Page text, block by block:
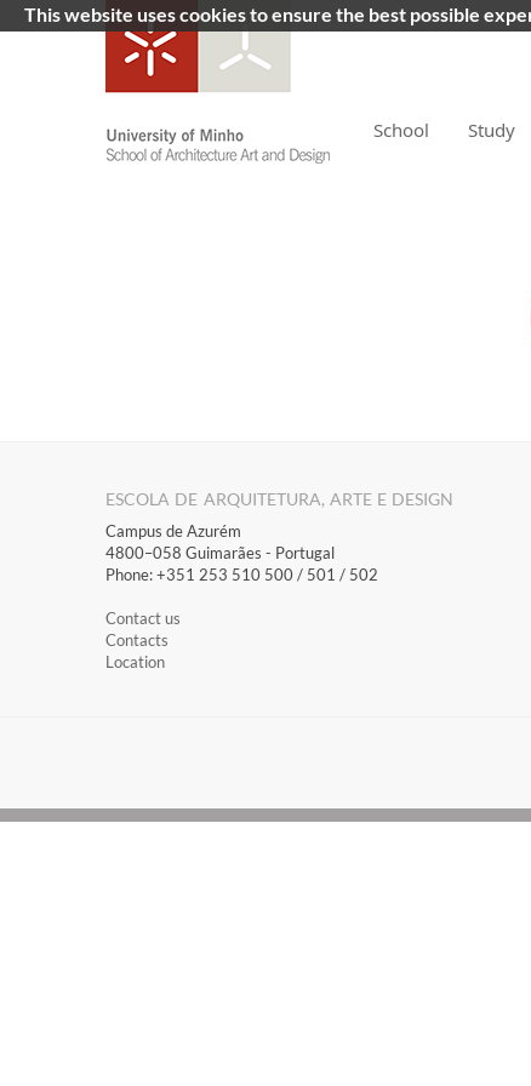
School Study
ESCOLA DE ARQUITETURA, ARTE E DESIGN
Campus de Azurém
4800–058 Guimarães​ - Portugal
Phone: +351 253 510 500 / 501 / 502
Contact us
Contacts
Location
This website uses cookies to ensure the best possible